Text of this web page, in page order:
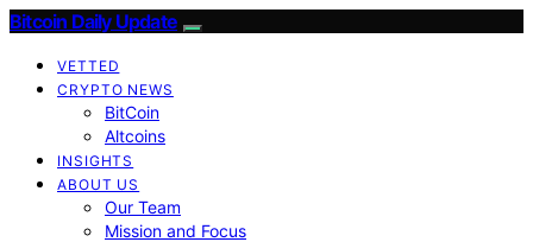
Bitcoin Daily Update
VETTED
CRYPTO NEWS
BitCoin
Altcoins
INSIGHTS
ABOUT US
Our Team
Mission and Focus